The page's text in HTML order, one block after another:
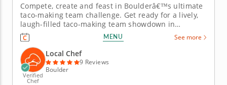
Compete, create and feast in Boulderâ€™s ultimate
taco-making team challenge. Get ready for a lively,
laugh-filled taco-making team showdown in
Boulder! This high-energy team-building
competition brings out everyone&rsquo;s creative
side as you mix, season and build the most
impressive tacos of the day. A...
MENU See more
Verified
Chef
Local Chef
9 Reviews
Boulder